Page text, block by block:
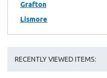
Grafton
Lismore
RECENTLY VIEWED ITEMS: